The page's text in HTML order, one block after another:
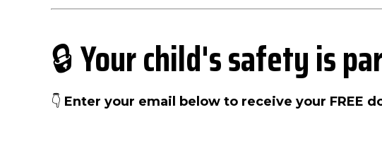
🔒Your child's safety is
👇 Enter your email below to receive your FREE